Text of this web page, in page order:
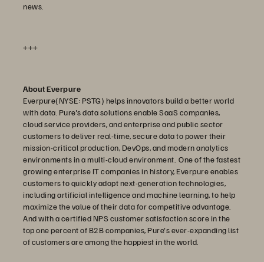
news.
+++
About Everpure
Everpure(NYSE: PSTG) helps innovators build a better world
with data. Pure's data solutions enable SaaS companies,
cloud service providers, and enterprise and public sector
customers to deliver real-time, secure data to power their
mission-critical production, DevOps, and modern analytics
environments in a multi-cloud environment. One of the fastest
growing enterprise IT companies in history, Everpure enables
customers to quickly adopt next-generation technologies,
including artificial intelligence and machine learning, to help
maximize the value of their data for competitive advantage.
And with a certified NPS customer satisfaction score in the
top one percent of B2B companies, Pure's ever-expanding list
of customers are among the happiest in the world.